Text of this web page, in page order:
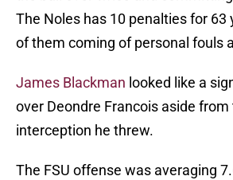
The Noles has 10 penalties for
of them coming of personal fouls
James Blackman looked like a
over Deondre Francois aside from
interception he threw.
The FSU offense was averaging